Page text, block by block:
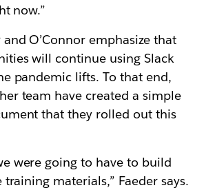
now.”
and O’Connor emphasize that
will continue using Slack
pandemic lifts. To that end,
team have created a simple
that they rolled out this
were going to have to build
materials,” Faeder says.